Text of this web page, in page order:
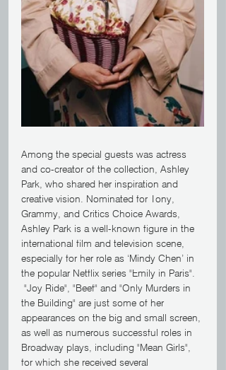
Among the special guests was actress
and co-creator of the collection, Ashley
Park, who shared her inspiration and
creative vision. Nominated for Tony,
Grammy, and Critics Choice Awards,
Ashley Park is a well-known figure in the
international film and television scene,
especially for her role as ‘Mindy Chen’ in
the popular Netflix series "Emily in Paris".
"Joy Ride", "Beef" and "Only Murders in
the Building" are just some of her
appearances on the big and small screen,
as well as numerous successful roles in
Broadway plays, including "Mean Girls",
for which she received several